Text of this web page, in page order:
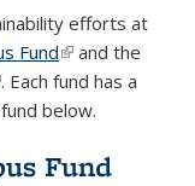
efforts at
Fund(link is external)
and the
is external)
. Each fund has a
below.
Fund